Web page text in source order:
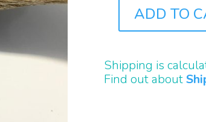
QUANTITY
ADD TO
Shipping is
Find out about